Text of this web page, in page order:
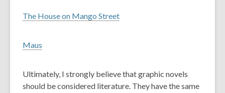
The House on Mango Street
Maus
Ultimately, I strongly believe that graphic novels
should be considered literature. They have the same